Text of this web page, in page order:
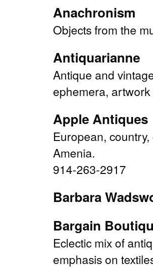
Anachronism
Objects from the
Antiquarianne
Antique and
ephemera,
Apple Antiques
European,
Amenia.
914-263-2917
Barbara
Bargain
Eclectic mix of
emphasis on